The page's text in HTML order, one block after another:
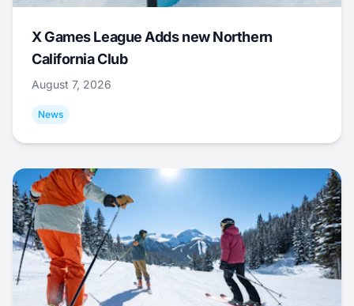
X Games League Adds new Northern
California Club
August 7, 2026
News